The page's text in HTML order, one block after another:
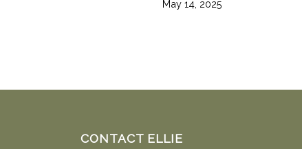
May 14, 2025
CONTACT ELLIE